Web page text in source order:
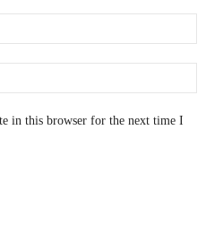
in this browser for the next time I